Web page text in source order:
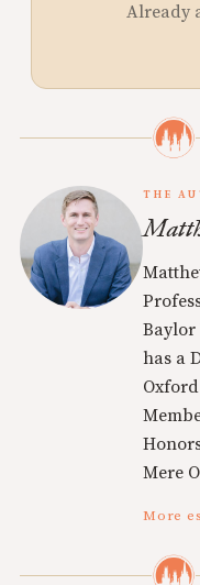
Already
THE
Baylor
has a
Mere
More